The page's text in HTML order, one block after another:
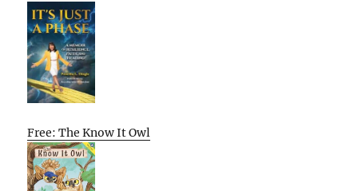
Free: The Know It Owl